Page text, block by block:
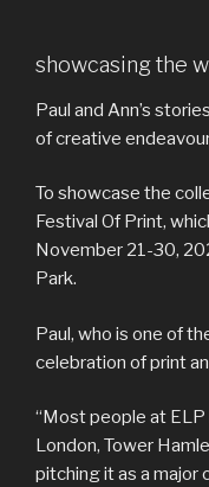
showcasing the
Paul and Ann’s
of creative
To showcase the
Festival Of Print,
November 21-30,
Park.
Paul, who is one of
celebration of print
“Most people at
London, Tower
pitching it as a major